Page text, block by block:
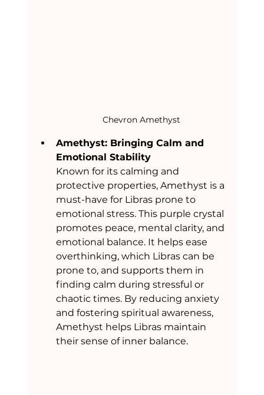
Chevron Amethyst
Amethyst: Bringing Calm and
Emotional Stability
Known for its calming and
protective properties, Amethyst is a
must-have for Libras prone to
emotional stress. This purple crystal
promotes peace, mental clarity, and
emotional balance. It helps ease
overthinking, which Libras can be
prone to, and supports them in
finding calm during stressful or
chaotic times. By reducing anxiety
and fostering spiritual awareness,
Amethyst helps Libras maintain
their sense of inner balance.